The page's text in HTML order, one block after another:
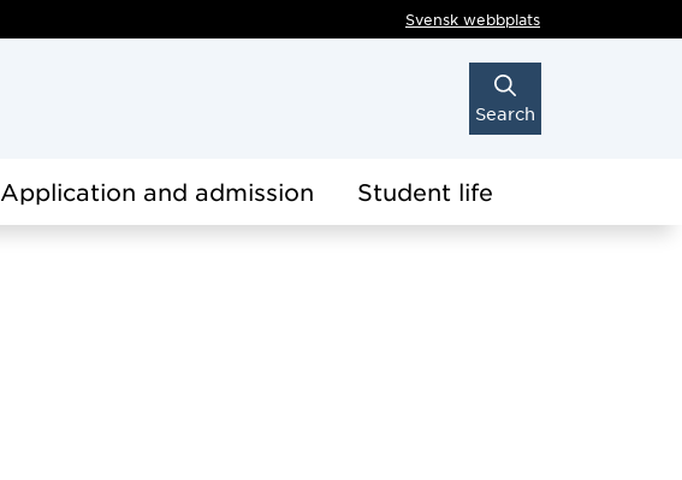
Svensk webbplats
Search
Application and admission Student life